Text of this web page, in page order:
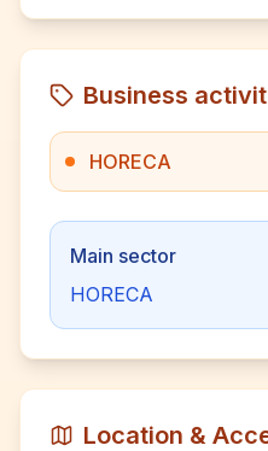
Business
HORECA
Main sector
HORECA
Location &